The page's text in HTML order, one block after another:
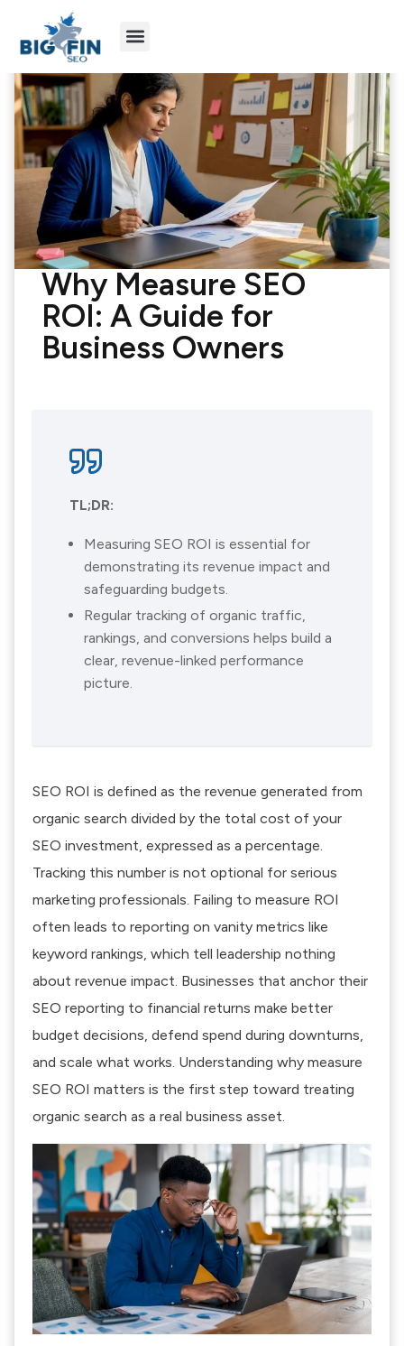
Why Measure SEO
ROI: A Guide for
Business Owners
TL;DR:
Measuring SEO ROI is essential for
demonstrating its revenue impact and
safeguarding budgets.
Regular tracking of organic traffic,
rankings, and conversions helps build a
clear, revenue-linked performance
picture.
SEO ROI is defined as the revenue generated from
organic search divided by the total cost of your
SEO investment, expressed as a percentage.
Tracking this number is not optional for serious
marketing professionals. Failing to measure ROI
often leads to reporting on vanity metrics like
keyword rankings, which tell leadership nothing
about revenue impact. Businesses that anchor their
SEO reporting to financial returns make better
budget decisions, defend spend during downturns,
and scale what works. Understanding why measure
SEO ROI matters is the first step toward treating
organic search as a real business asset.